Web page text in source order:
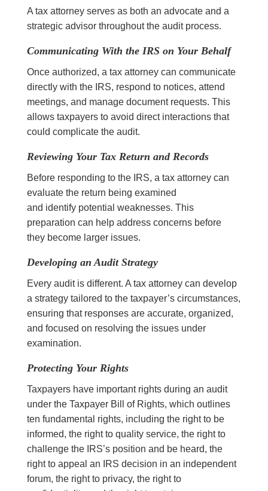
A tax attorney serves as both an advocate and a
strategic advisor throughout the audit process.
Communicating With the IRS on Your Behalf
Once authorized, a tax attorney can communicate
directly with the IRS, respond to notices, attend
meetings, and manage document requests. This
allows taxpayers to avoid direct interactions that
could complicate the audit.
Reviewing Your Tax Return and Records
Before responding to the IRS, a tax attorney can
evaluate the return being examined
and identify potential weaknesses. This
preparation can help address concerns before
they become larger issues.
Developing an Audit Strategy
Every audit is different. A tax attorney can develop
a strategy tailored to the taxpayer’s circumstances,
ensuring that responses are accurate, organized,
and focused on resolving the issues under
examination.
Protecting Your Rights
Taxpayers have important rights during an audit
under the Taxpayer Bill of Rights, which outlines
ten fundamental rights, including the right to be
informed, the right to quality service, the right to
challenge the IRS’s position and be heard, the
right to appeal an IRS decision in an independent
forum, the right to privacy, the right to